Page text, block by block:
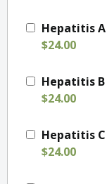
Hepatitis A
$24.00
Hepatitis B
$24.00
Hepatitis C
$24.00